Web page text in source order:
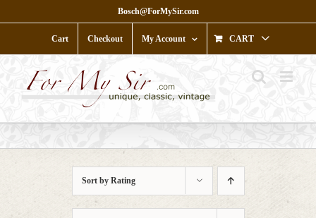
to
Bosch@ForMySir.com
Cart Checkout My Account CART
Sort by Rating